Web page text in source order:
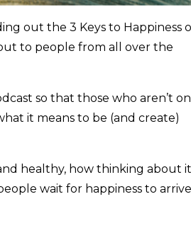
out the 3 Keys to Happiness
to people from all over the
so that those who aren’t on
it means to be (and create)
healthy, how thinking about it
wait for happiness to arrive